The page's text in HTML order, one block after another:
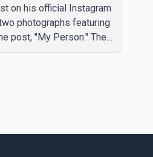
on his official Instagram
photographs featuring
post, "My Person." The